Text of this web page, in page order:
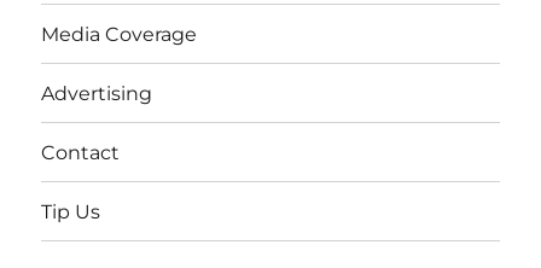
Media Coverage
Advertising
Contact
Tip Us